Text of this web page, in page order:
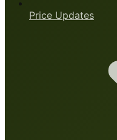
Price Updates